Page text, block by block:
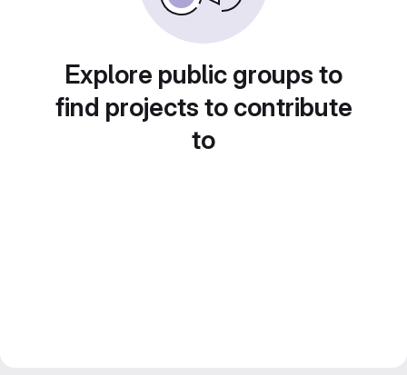
Explore public groups to
find projects to contribute
to